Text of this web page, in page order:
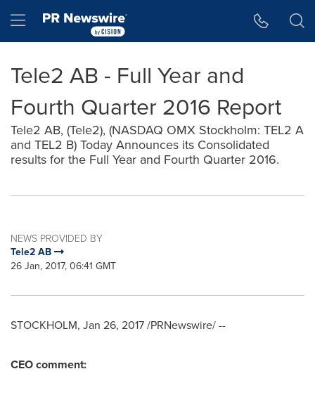
Hamburger menu
Tele2 AB - Full Year and
Fourth Quarter 2016 Report
Tele2 AB, (Tele2), (NASDAQ OMX Stockholm: TEL2 A
and TEL2 B) Today Announces its Consolidated
results for the Full Year and Fourth Quarter 2016.
NEWS PROVIDED BY
Tele2 AB
26 Jan, 2017, 06:41 GMT
STOCKHOLM, Jan 26, 2017/PRNewswire/ --
CEO comment: